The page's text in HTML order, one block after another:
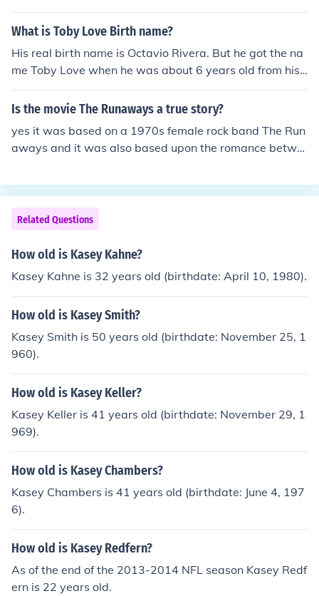
hildren: Kasey, Kelley, and John Jr.
What is Toby Love Birth name?
His real birth name is Octavio Rivera. But he got the na
me Toby Love when he was about 6 years old from his
sister. Toby, which is his dad's name. And Love, from th
e romance within his childhood.
Is the movie The Runaways a true story?
yes it was based on a 1970s female rock band The Run
aways and it was also based upon the romance betwe
d Cherie Currie.
Related Questions
How old is Kasey Kahne?
Kasey Kahne is 32 years old (birthdate: April 10, 1980).
How old is Kasey Smith?
Kasey Smith is 50 years old (birthdate: November 25, 1
960).
How old is Kasey Keller?
Kasey Keller is 41 years old (birthdate: November 29, 1
969).
How old is Kasey Chambers?
Kasey Chambers is 41 years old (birthdate: June 4, 197
6).
How old is Kasey Redfern?
As of the end of the 2013-2014 NFL season Kasey Redf
ern is 22 years old.